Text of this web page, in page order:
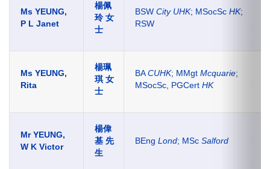
Ms YEUNG,
P L Janet
楊佩
玲 女
士
BSW City UHK; MSocSc HK;
RSW
Ms YEUNG,
Rita
楊珮
琪 女
士
BACUHK; MMgt Mcquarie;
MSocSc, PGCert HK
Mr YEUNG,
W K Victor
楊偉
基 先
生
BEng Lond; MSc Salford